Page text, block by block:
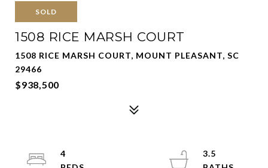
SOLD
1508 RICE MARSH COURT
1508 RICE MARSH COURT, MOUNT PLEASANT, SC
29466
$938,500
4
3.5